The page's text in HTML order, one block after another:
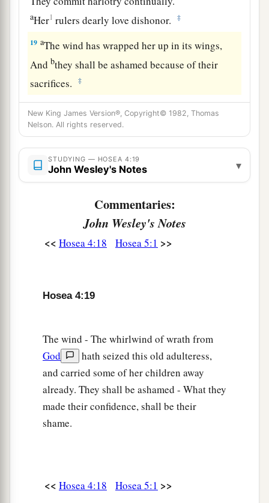
aHer1 rulers dearly love dishonor. ‡
19 aThe wind has wrapped her up in its wings,
Andbthey shall be ashamed because of their
sacrifices.
‡
New King James Version®, Copyright© 1982, Thomas
Nelson. All rights reserved.
STUDYING — HOSEA 4:19
John Wesley's Notes ▾
Commentaries:
John Wesley's Notes
<< Hosea 4:18 Hosea 5:1 >>
Hosea 4:19
The wind - The whirlwind of wrath from
God
hath seized this old adulteress,
and carried some of her children away
already. They shall be ashamed - What they
made their confidence, shall be their
shame.
<< Hosea 4:18 Hosea 5:1 >>